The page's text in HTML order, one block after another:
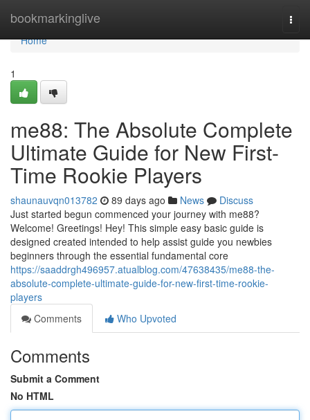
bookmarkinglive
Home
Home
1
me88: The Absolute Complete
Ultimate Guide for New First-
Time Rookie Players
shaunauvqn013782 89 days ago News
Discuss
Just started begun commenced your journey with me88?
Welcome! Greetings! Hey! This simple easy basic guide is
designed created intended to help assist guide you newbies
beginners through the essential fundamental core
https://saaddrgh496957.atualblog.com/47638435/me88-the-
absolute-complete-ultimate-guide-for-new-first-time-rookie-
players
Comments
Who Upvoted
Comments
Submit a Comment
No HTML